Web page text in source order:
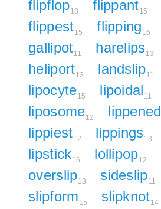
flipflop18 flippant15
flippest15 flipping 16
gallipot11 harelips13
heliport13 landslip11
lipocyte15 lipoidal 11
liposome12 lippened
lippiest12 lippings13
lipstick16 lollipop12
overslip13 sideslip11
slipform 15 slipknot14